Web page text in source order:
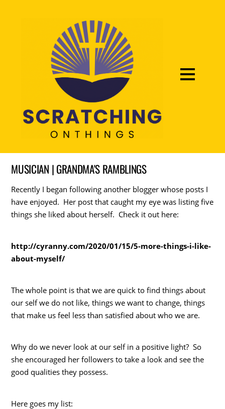
MUSICIAN | GRANDMA'S RAMBLINGS
Recently I began following another blogger whose posts I
have enjoyed. Her post that caught my eye was listing five
things she liked about herself. Check it out here:
http://cyranny.com/2020/01/15/5-more-things-i-like-
about-myself/
The whole point is that we are quick to find things about
our self we do not like, things we want to change, things
that make us feel less than satisfied about who we are.
Why do we never look at our self in a positive light? So
she encouraged her followers to take a look and see the
good qualities they possess.
Here goes my list: